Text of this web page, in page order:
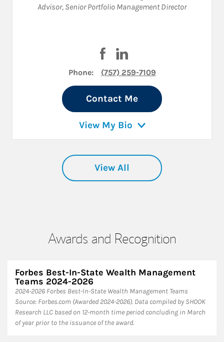
Advisor, Senior Portfolio Management Director
Visit Charles Carder on
Phone: (757) 259-7109
Contact Me
View My Bio
View All
Awards and Recognition
Forbes Best-In-State Wealth Management
Teams 2024-2026
2024-2026 Forbes Best-In-State Wealth Management Teams
Source: Forbes.com (Awarded 2024-2026). Data compiled by SHOOK
Research LLC based on 12-month time period concluding in March
of year prior to the issuance of the award.